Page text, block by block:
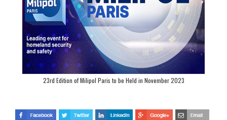
23rd Edition of Milipol Paris to be Held in November 2023